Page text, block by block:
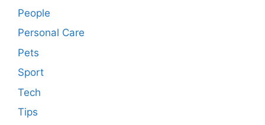
People
Personal Care
Pets
Sport
Tech
Tips